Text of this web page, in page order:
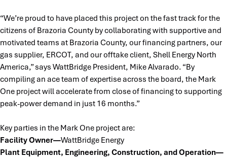
“We’re proud to have placed this project on the fast track for the
citizens of Brazoria County by collaborating with supportive and
motivated teams at Brazoria County, our financing partners, our
gas supplier, ERCOT, and our offtake client, Shell Energy North
America,” says WattBridge President, Mike Alvarado. “By
compiling an ace team of expertise across the board, the Mark
One project will accelerate from close of financing to supporting
peak-power demand in just 16 months.”
Key parties in the Mark One project are:
Facility Owner—WattBridge Energy
Plant Equipment, Engineering, Construction, and Operation—